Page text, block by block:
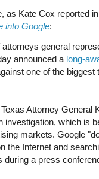
as Kate Cox reported
into Google:
attorneys general
announced a long-
one of the
Attorney General
investigation, which is
markets. Google
the Internet and
during a press